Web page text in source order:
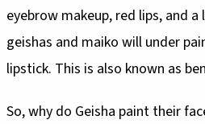
eyebrow makeup, red lips, and
geishas and maiko will under
lipstick. This is also known as
So, why do Geisha paint their